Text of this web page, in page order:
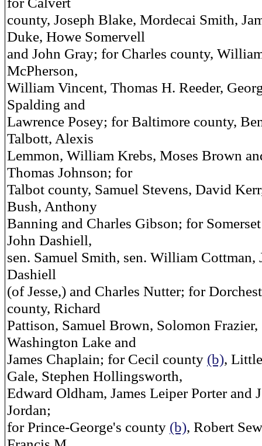
county, Joseph Blake, Mordecai Smith,
Duke, Howe Somervell
and John Gray; for Charles county,
McPherson,
William Vincent, Thomas H. Reeder,
Spalding and
Lawrence Posey; for Baltimore county,
Talbott, Alexis
Lemmon, William Krebs, Moses Brown
Thomas Johnson; for
Talbot county, Samuel Stevens, David
Bush, Anthony
Banning and Charles Gibson; for
John Dashiell,
sen. Samuel Smith, sen. William Cottman,
Dashiell
(of Jesse,) and Charles Nutter; for
county, Richard
Pattison, Samuel Brown, Solomon Frazier,
Washington Lake and
James Chaplain; for Cecil county (b),
Gale, Stephen Hollingsworth,
Edward Oldham, James Leiper Porter and
Jordan;
for Prince-George's county (b), Robert